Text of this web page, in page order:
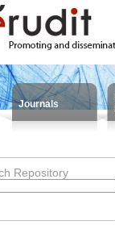
Journals
Repository